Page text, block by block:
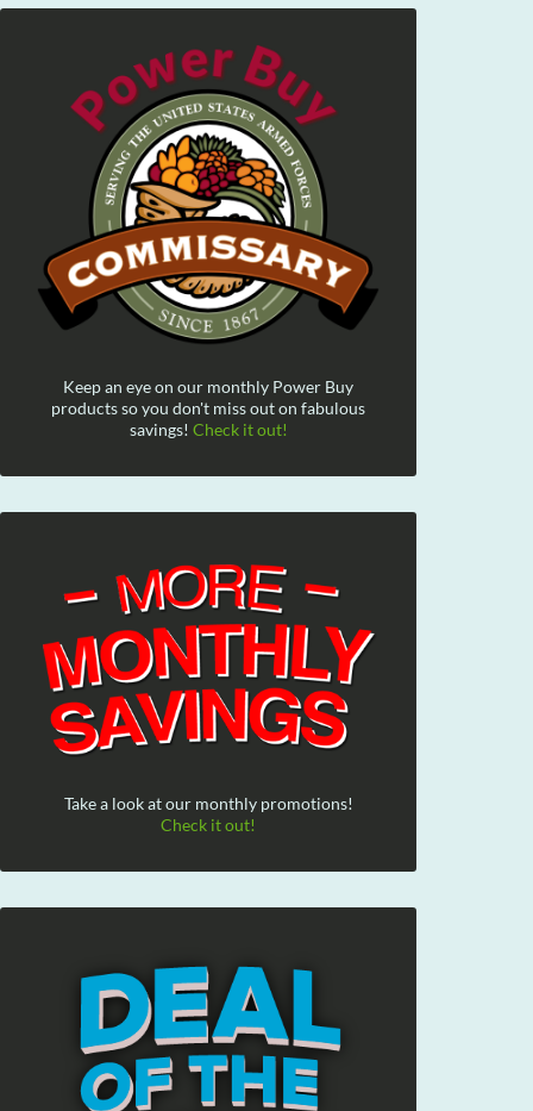
Keep an eye on our monthly Power Buy
products so you don't miss out on fabulous
savings! Check it out!
Take a look at our monthly promotions!
Check it out!